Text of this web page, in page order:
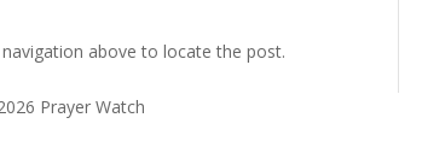
above to locate the post.
Prayer Watch